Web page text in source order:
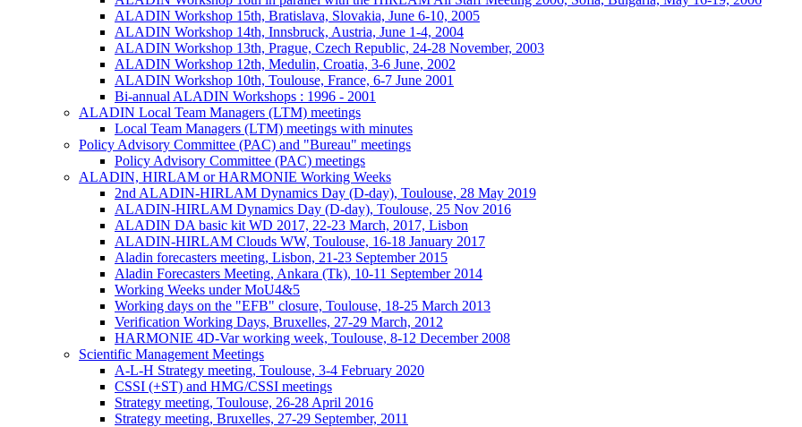
ALADIN Workshop 15th, Bratislava, Slovakia, June 6-10, 2005
ALADIN Workshop 14th, Innsbruck, Austria, June 1-4, 2004
ALADIN Workshop 13th, Prague, Czech Republic, 24-28 November, 2003
ALADIN Workshop 12th, Medulin, Croatia, 3-6 June, 2002
ALADIN Workshop 10th, Toulouse, France, 6-7 June 2001
Bi-annual ALADIN Workshops : 1996 - 2001
ALADIN Local Team Managers (LTM) meetings
Local Team Managers (LTM) meetings with minutes
Policy Advisory Committee (PAC) and "Bureau" meetings
Policy Advisory Committee (PAC) meetings
ALADIN, HIRLAM or HARMONIE Working Weeks
2nd ALADIN-HIRLAM Dynamics Day (D-day), Toulouse, 28 May 2019
ALADIN-HIRLAM Dynamics Day (D-day), Toulouse, 25 Nov 2016
ALADIN DA basic kit WD 2017, 22-23 March, 2017, Lisbon
ALADIN-HIRLAM Clouds WW, Toulouse, 16-18 January 2017
Aladin forecasters meeting, Lisbon, 21-23 September 2015
Aladin Forecasters Meeting, Ankara (Tk), 10-11 September 2014
Working Weeks under MoU4&5
Working days on the "EFB" closure, Toulouse, 18-25 March 2013
Verification Working Days, Bruxelles, 27-29 March, 2012
HARMONIE 4D-Var working week, Toulouse, 8-12 December 2008
Scientific Management Meetings
A-L-H Strategy meeting, Toulouse, 3-4 February 2020
CSSI (+ST) and HMG/CSSI meetings
Strategy meeting, Toulouse, 26-28 April 2016
Strategy meeting, Bruxelles, 27-29 September, 2011